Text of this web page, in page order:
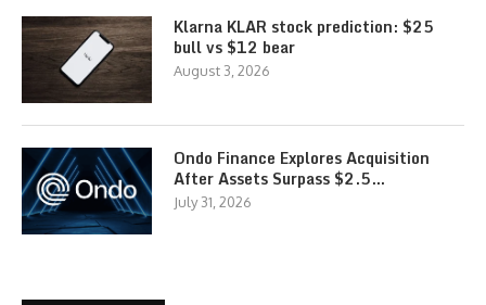
Klarna KLAR stock prediction: $25
bull vs $12 bear
August 3, 2026
Ondo Finance Explores Acquisition
After Assets Surpass $2.5…
July 31, 2026